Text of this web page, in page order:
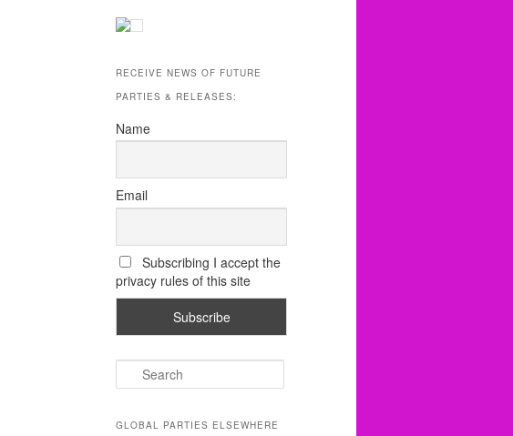
RECEIVE NEWS OF FUTURE
PARTIES & RELEASES:
Name
Email
Subscribing I accept the
privacy rules of this site
e
rGLOBAL PARTIES ELSEWHERE